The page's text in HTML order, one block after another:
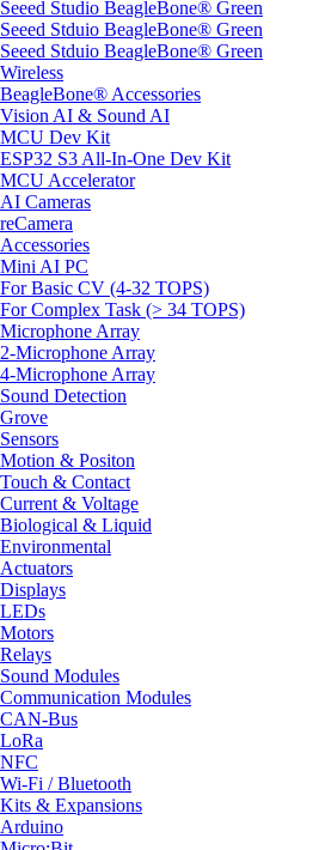
Seeed Studio BeagleBone® Green
Seeed Stduio BeagleBone® Green
Seeed Stduio BeagleBone® Green
Wireless
BeagleBone® Accessories
Vision AI & Sound AI
MCU Dev Kit
ESP32 S3 All-In-One Dev Kit
MCU Accelerator
AI Cameras
reCamera
Accessories
Mini AI PC
For Basic CV (4-32 TOPS)
For Complex Task (> 34 TOPS)
Microphone Array
2-Microphone Array
4-Microphone Array
Sound Detection
Grove
Sensors
Motion & Positon
Touch & Contact
Current & Voltage
Biological & Liquid
Environmental
Actuators
Displays
LEDs
Motors
Relays
Sound Modules
Communication Modules
CAN-Bus
LoRa
NFC
Wi-Fi / Bluetooth
Kits & Expansions
Arduino